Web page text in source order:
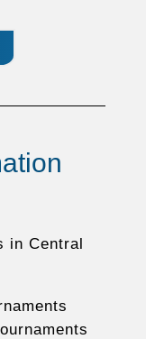
in Central